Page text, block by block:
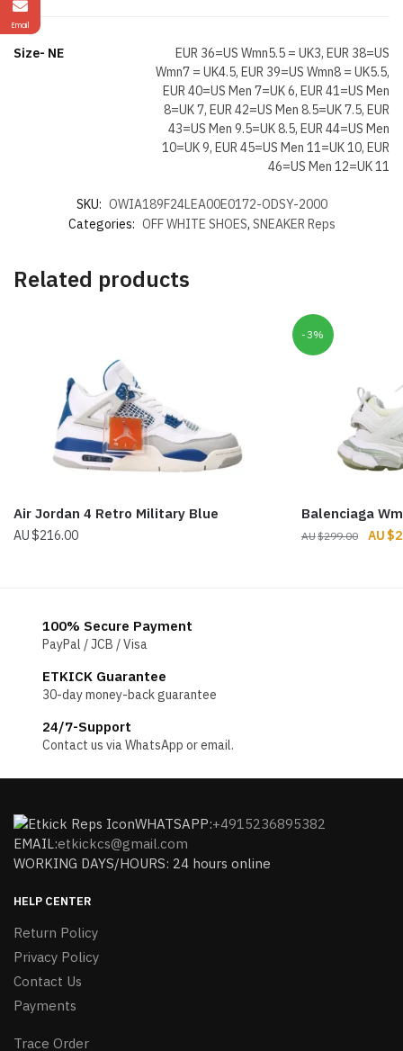
Size- NE
EUR 36=US Wmn5.5 = UK3, EUR 38=US
Wmn7 = UK4.5, EUR 39=US Wmn8 = UK5.5,
EUR 40=US Men 7=UK 6, EUR 41=US Men
8=UK 7, EUR 42=US Men 8.5=UK 7.5, EUR
43=US Men 9.5=UK 8.5, EUR 44=US Men
10=UK 9, EUR 45=US Men 11=UK 10, EUR
46=US Men 12=UK 11
SKU: OWIA189F24LEA00E0172-ODSY-2000
Categories: OFF WHITE SHOES, SNEAKER Reps
Related products
Air Jordan 4 Retro Military Blue
$216.00
-3%
Balenciaga
$299.00 $
100% Secure Payment
PayPal / JCB / Visa
ETKICK Guarantee
30-day money-back guarantee
24/7-Support
Contact us via WhatsApp or email.
WHATSAPP:+4915236895382
EMAIL:etkickcs@gmail.com
WORKING DAYS/HOURS: 24 hours online
HELP CENTER
Return Policy
Privacy Policy
Contact Us
Payments
Trace Order
Email